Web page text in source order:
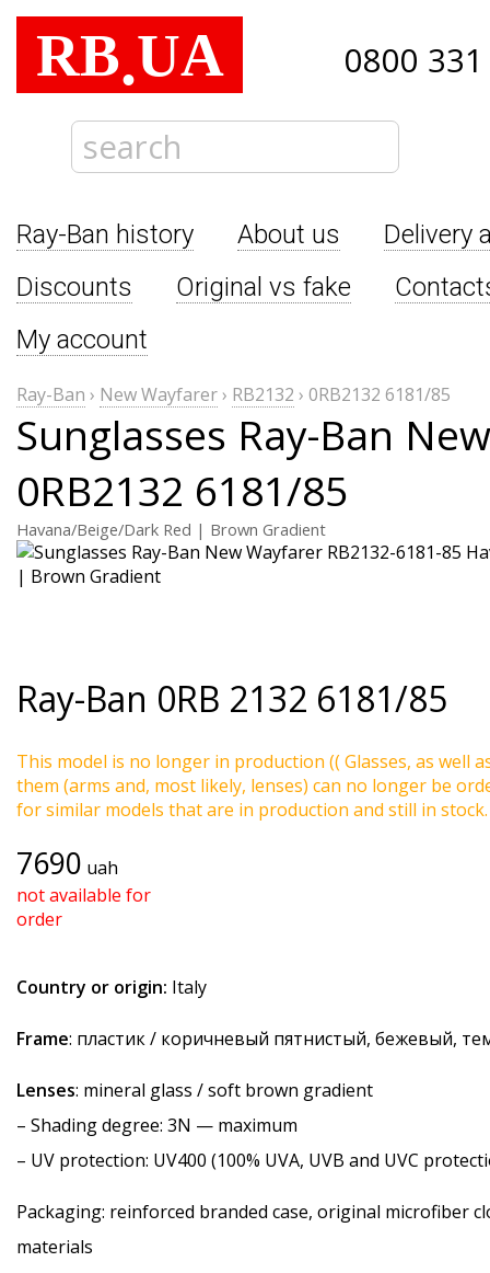
RB.UA 0800
Ray-Ban history About us
Delivery
Discounts
Original vs fake
My account
Ray-Ban › New Wayfarer› RB2132 › 0RB2132 6181/85
Sunglasses Ray-Ban
0RB2132 6181/85
Havana/Beige/Dark Red | Brown Gradient
Ray-Ban 0RB 2132 6181/85
This model is no longer in production (( Glasses, as well
them (arms and, most likely, lenses) can no longer be
for similar models that are in production and still in stock.
7690 uah
not available for
order
Country or origin: Italy
Frame: пластик / коричневый пятнистый, бежевый,
Lenses: mineral glass / soft brown gradient
– Shading degree: 3N — maximum
– UV protection: UV400 (100% UVA, UVB and UVC
Packaging: reinforced branded case, original microfiber
materials